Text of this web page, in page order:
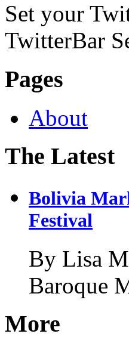
Set your
TwitterBar
Pages
About
The Latest
Bolivia
Festival
By Lisa
Baroque
More